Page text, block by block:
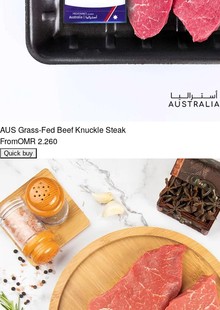
AUS Grass-Fed Beef Knuckle Steak
FromOMR 2.260
Quick buy